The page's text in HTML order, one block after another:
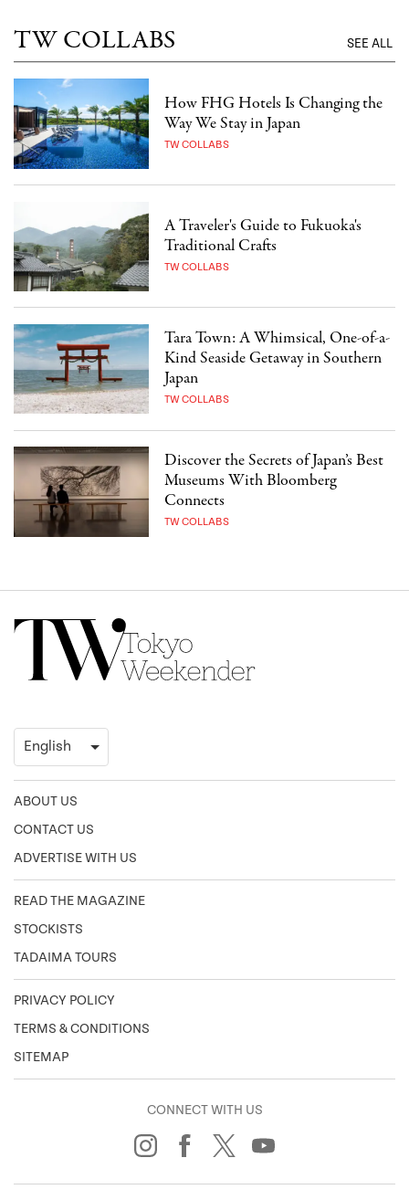
TW COLLABS SEE ALL
How FHG Hotels Is Changing the
Way We Stay in Japan
TW COLLABS
A Traveler's Guide to Fukuoka's
Traditional Crafts
TW COLLABS
Tara Town: A Whimsical, One-of-a-
Kind Seaside Getaway in Southern
Japan
TW COLLABS
Discover the Secrets of Japan’s Best
Museums With Bloomberg
Connects
TW COLLABS
ABOUT US
CONTACT US
ADVERTISE WITH US
READ THE MAGAZINE
STOCKISTS
TADAIMA TOURS
PRIVACY POLICY
TERMS & CONDITIONS
SITEMAP
CONNECT WITH US